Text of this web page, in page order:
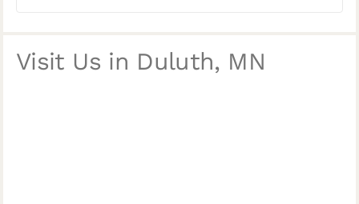
Visit Us in Duluth, MN